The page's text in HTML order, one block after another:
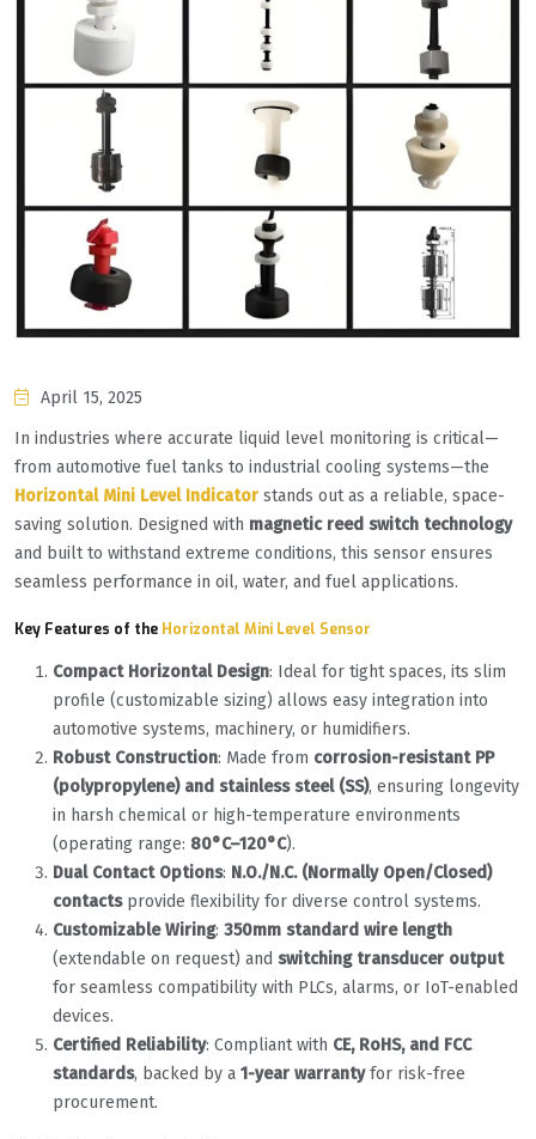
April 15, 2025
In industries where accurate liquid level monitoring is critical—
from automotive fuel tanks to industrial cooling systems—the
Horizontal Mini Level Indicator stands out as a reliable, space-
saving solution. Designed with ‌ magnetic reed switch technology
and built to withstand extreme conditions, this sensor ensures
seamless performance in oil, water, and fuel applications.
Key Features of the Horizontal Mini Level Sensor
Compact Horizontal Design‌: Ideal for tight spaces, its slim
profile (customizable sizing) allows easy integration into
automotive systems, machinery, or humidifiers.
Robust Construction‌: Made from ‌ corrosion-resistant PP
(polypropylene) and stainless steel (SS)‌, ensuring longevity
in harsh chemical or high-temperature environments
(operating range: ‌ 80°C–120°C‌).
Dual Contact Options‌: ‌ N.O./N.C. (Normally Open/Closed)
contacts‌ provide flexibility for diverse control systems.
Customizable Wiring‌: ‌ 350mm standard wire length
(extendable on request) and ‌ switching transducer output
for seamless compatibility with PLCs, alarms, or IoT-enabled
devices.
Certified Reliability‌: Compliant with ‌ CE, RoHS, and FCC
standards‌, backed by a ‌ 1-year warranty‌ for risk-free
procurement.